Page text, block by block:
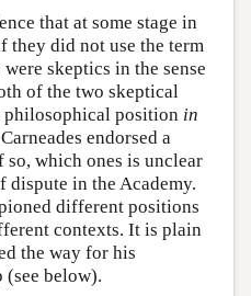
that at some stage in
they did not use the term
skeptics in the sense
of the two skeptical
philosophical position in
endorsed a
which ones is unclear
dispute in the Academy.
different positions
contexts. It is plain
the way for his
(see below).